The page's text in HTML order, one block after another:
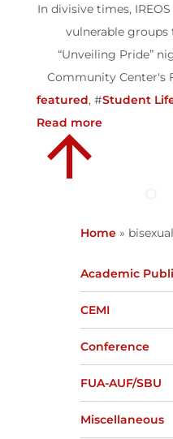
Home » bisexual
Academic
CEMI
Conference
FUA-AUF/SBU
Miscellaneous
In divisive times,
vulnerable
“Unveiling Pride”
Community Center's
featured, #Student
Read more